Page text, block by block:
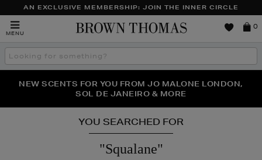
AN EXCLUSIVE MEMBERSHIP: JOIN THE INNER CIRCLE
MENU
Brown
0
Search
the
THE NINJA SUMMER EVENT IS HERE | SHOP NOW
NEW SCENTS FOR YOU FROM JO MALONE LONDON,
SOL DE JANEIRO & MORE
PERFECT PAIR | GET 50% OFF* YOUR SECOND PAIR OF
SUNGLASSES
YOU SEARCHED FOR
"Squalane"